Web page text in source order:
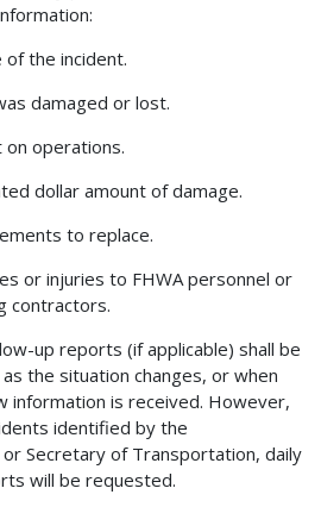
of the incident.
damaged or lost.
on operations.
dollar amount of damage.
to replace.
or injuries to FHWA personnel or
contractors.
up reports (if applicable) shall be
the situation changes, or when
information is received. However,
identified by the
Secretary of Transportation, daily
will be requested.